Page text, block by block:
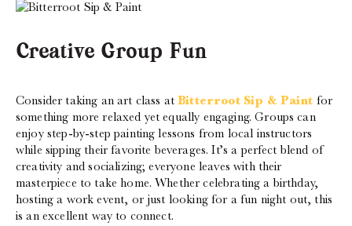
Creative Group Fun
Consider taking an art class atBitterroot Sip & Paint for
something more relaxed yet equally engaging. Groups can
enjoy step-by-step painting lessons from local instructors
while sipping their favorite beverages. It’s a perfect blend of
creativity and socializing; everyone leaves with their
masterpiece to take home. Whether celebrating a birthday,
hosting a work event, or just looking for a fun night out, this
is an excellent way to connect.